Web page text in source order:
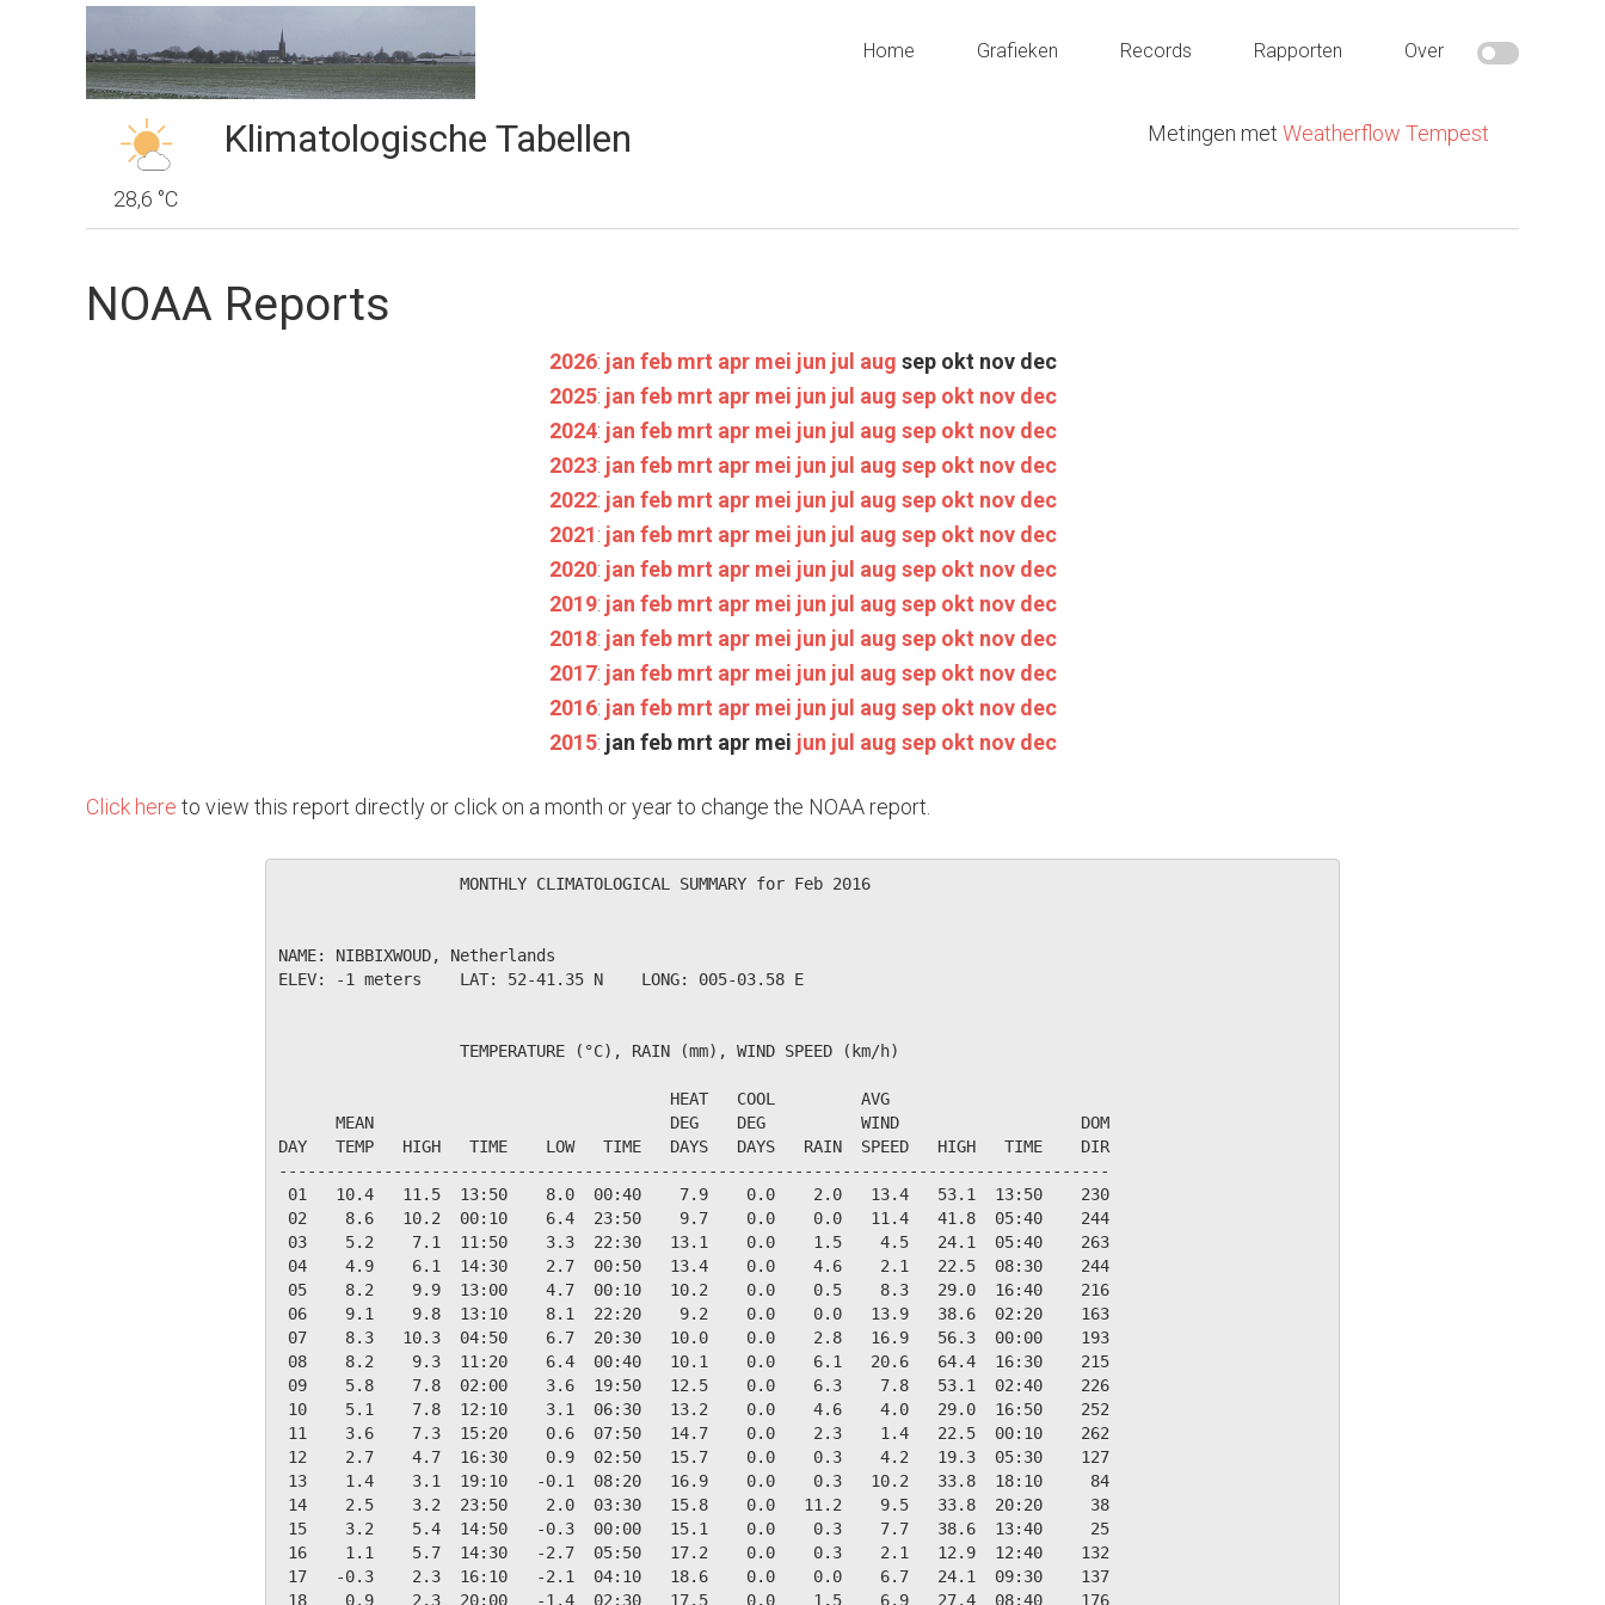
Home Grafieken Records Rapporten Over
28,6 °C
Klimatologische Tabellen Metingen met Weatherflow Tempest
NOAA Reports
2026: jan feb mrt apr mei jun jul aug sep okt nov dec
2025: jan feb mrt apr mei jun jul aug sep okt nov dec
2024: jan feb mrt apr mei jun jul aug sep okt nov dec
2023: jan feb mrt apr mei jun jul aug sep okt nov dec
2022: jan feb mrt apr mei jun jul aug sep okt nov dec
2021: jan feb mrt apr mei jun jul aug sep okt nov dec
2020: jan feb mrt apr mei jun jul aug sep okt nov dec
2019: jan feb mrt apr mei jun jul aug sep okt nov dec
2018: jan feb mrt apr mei jun jul aug sep okt nov dec
2017: jan feb mrt apr mei jun jul aug sep okt nov dec
2016: jan feb mrt apr mei jun jul aug sep okt nov dec
2015: jan feb mrt apr mei jun jul aug sep okt nov dec
Click here to view this report directly or click on a month or year to change the NOAA report.
                   MONTHLY CLIMATOLOGICAL SUMMARY for Feb 2016
NAME: NIBBIXWOUD, Netherlands
ELEV: -1 meters    LAT: 52-41.35 N    LONG: 005-03.58 E
                   TEMPERATURE (°C), RAIN (mm), WIND SPEED (km/h)
                                         HEAT   COOL         AVG
      MEAN                               DEG    DEG          WIND                   DOM
DAY   TEMP   HIGH   TIME    LOW   TIME   DAYS   DAYS   RAIN  SPEED   HIGH   TIME    DIR
---------------------------------------------------------------------------------------
01   10.4   11.5  13:50    8.0  00:40    7.9    0.0    2.0   13.4   53.1  13:50    230
02    8.6   10.2  00:10    6.4  23:50    9.7    0.0    0.0   11.4   41.8  05:40    244
03    5.2    7.1  11:50    3.3  22:30   13.1    0.0    1.5    4.5   24.1  05:40    263
04    4.9    6.1  14:30    2.7  00:50   13.4    0.0    4.6    2.1   22.5  08:30    244
05    8.2    9.9  13:00    4.7  00:10   10.2    0.0    0.5    8.3   29.0  16:40    216
06    9.1    9.8  13:10    8.1  22:20    9.2    0.0    0.0   13.9   38.6  02:20    163
07    8.3   10.3  04:50    6.7  20:30   10.0    0.0    2.8   16.9   56.3  00:00    193
08    8.2    9.3  11:20    6.4  00:40   10.1    0.0    6.1   20.6   64.4  16:30    215
09    5.8    7.8  02:00    3.6  19:50   12.5    0.0    6.3    7.8   53.1  02:40    226
10    5.1    7.8  12:10    3.1  06:30   13.2    0.0    4.6    4.0   29.0  16:50    252
11    3.6    7.3  15:20    0.6  07:50   14.7    0.0    2.3    1.4   22.5  00:10    262
12    2.7    4.7  16:30    0.9  02:50   15.7    0.0    0.3    4.2   19.3  05:30    127
13    1.4    3.1  19:10   -0.1  08:20   16.9    0.0    0.3   10.2   33.8  18:10     84
14    2.5    3.2  23:50    2.0  03:30   15.8    0.0   11.2    9.5   33.8  20:20     38
15    3.2    5.4  14:50   -0.3  00:00   15.1    0.0    0.3    7.7   38.6  13:40     25
16    1.1    5.7  14:30   -2.7  05:50   17.2    0.0    0.3    2.1   12.9  12:40    132
17   -0.3    2.3  16:10   -2.1  04:10   18.6    0.0    0.0    6.7   24.1  09:30    137
18    0.9    2.3  20:00   -1.4  02:30   17.5    0.0    1.5    6.9   27.4  08:40    176